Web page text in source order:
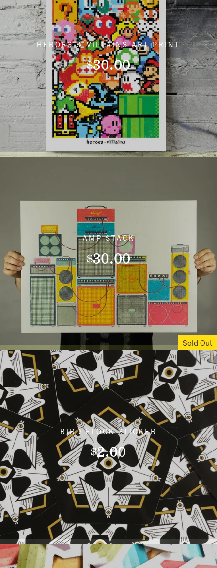
HEROES & VILLAINS ART PRINT
$30.00
AMP STACK
$30.00
Sold Out
BIRD FLOCK STICKER
$2.00